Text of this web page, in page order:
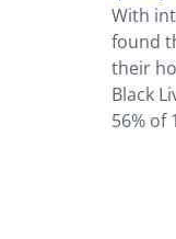
With
found
their
Black
56% of